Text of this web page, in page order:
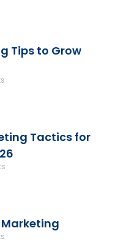
Tips to Grow
Tactics for